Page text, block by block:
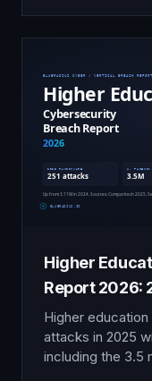
individuals
…
Higher
Report 2026:
3.96M
Higher
attacks in 2025
including the 3.5